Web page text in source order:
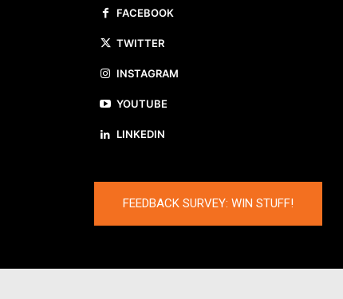
FACEBOOK
TWITTER
INSTAGRAM
YOUTUBE
LINKEDIN
FEEDBACK SURVEY: WIN STUFF!